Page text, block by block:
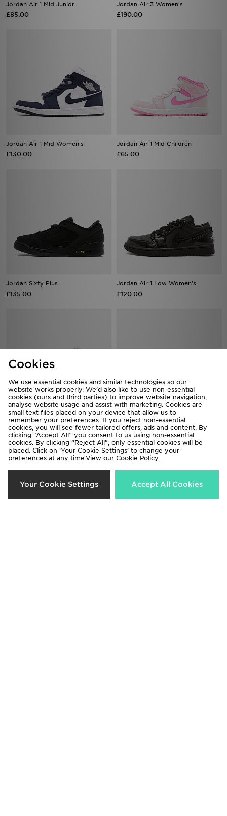
Jordan Air 1 Mid Junior
£85.00
Jordan Air 3 Women's
£190.00
Jordan Air 1 Mid Women's
£130.00
Jordan Air 1 Mid Children
£65.00
Jordan Sixty Plus
£135.00
Jordan Air 1 Low Women's
£120.00
Jordan Air 1 Mid
£135.00
Jordan Air 1 Mid Junior
£85.00
Cookies
We use essential cookies and similar technologies so our
website works properly. We’d also like to use non-essential
cookies (ours and third parties) to improve website navigation,
analyse website usage and assist with marketing. Cookies are
small text files placed on your device that allow us to
remember your preferences. If you reject non-essential
cookies, you will see fewer tailored offers, ads and content. By
clicking “Accept All” you consent to us using non-essential
cookies. By clicking “Reject All”, only essential cookies will be
placed. Click on ‘Your Cookie Settings’ to change your
preferences at any time.View our Cookie Policy
Your Cookie Settings Accept All Cookies